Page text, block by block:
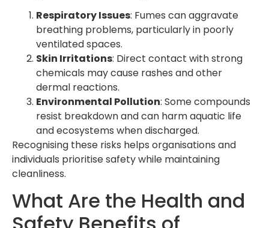
Respiratory Issues: Fumes can aggravate
breathing problems, particularly in poorly
ventilated spaces.
Skin Irritations: Direct contact with strong
chemicals may cause rashes and other
dermal reactions.
Environmental Pollution: Some compounds
resist breakdown and can harm aquatic life
and ecosystems when discharged.
Recognising these risks helps organisations and
individuals prioritise safety while maintaining
cleanliness.
What Are the Health and